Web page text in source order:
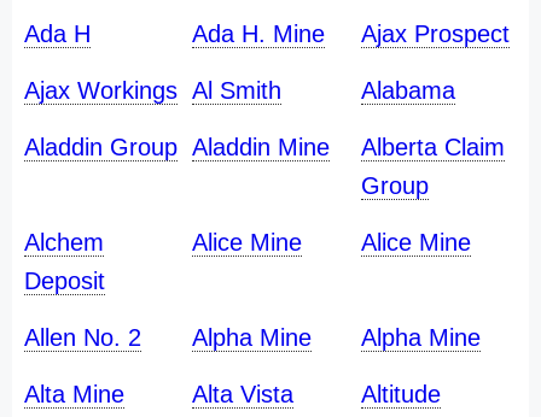
Ada H Ada H. Mine Ajax Prospect
Ajax Workings Al Smith Alabama
Aladdin Group Aladdin Mine
Alberta Claim
Group
Alchem
Deposit
Alice Mine Alice Mine
Allen No. 2 Alpha Mine Alpha Mine
Alta Mine
Alta Vista
Altitude